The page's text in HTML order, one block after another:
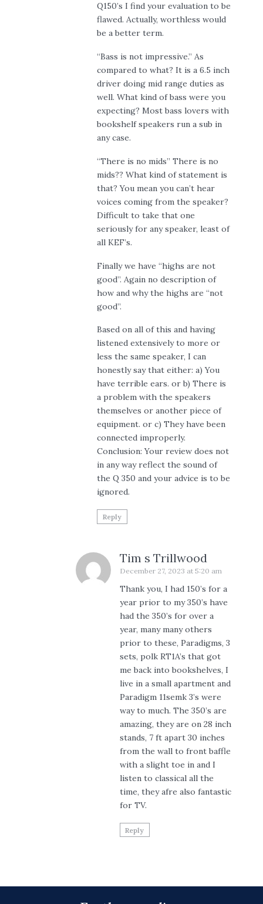
Q150’s I find your evaluation to be
flawed. Actually, worthless would
be a better term.
“Bass is not impressive.” As
compared to what? It is a 6.5 inch
driver doing mid range duties as
well. What kind of bass were you
expecting? Most bass lovers with
bookshelf speakers run a sub in
any case.
“There is no mids” There is no
mids?? What kind of statement is
that? You mean you can’t hear
voices coming from the speaker?
Difficult to take that one
seriously for any speaker, least of
all KEF’s.
Finally we have “highs are not
good”. Again no description of
how and why the highs are “not
good”.
Based on all of this and having
listened extensively to more or
less the same speaker, I can
honestly say that either: a) You
have terrible ears. or b) There is
a problem with the speakers
themselves or another piece of
equipment. or c) They have been
connected improperly.
Conclusion: Your review does not
in any way reflect the sound of
the Q 350 and your advice is to be
ignored.
Reply
Tim s Trillwood
December 27, 2023 at 5:20 am
Thank you, I had 150’s for a
year prior to my 350’s have
had the 350’s for over a
year, many many others
prior to these, Paradigms, 3
sets, polk RT1A’s that got
me back into bookshelves, I
live in a small apartment and
Paradigm 11semk 3’s were
way to much. The 350’s are
amazing, they are on 28 inch
stands, 7 ft apart 30 inches
from the wall to front baffle
with a slight toe in and I
listen to classical all the
time, they afre also fantastic
for TV.
Reply